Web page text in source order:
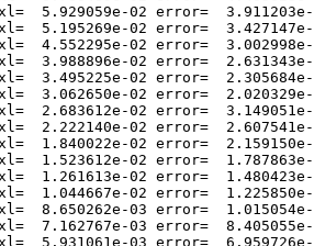
5.929059e-02 error=
5.195269e-02 error=
4.552295e-02 error=
3.988896e-02 error=
3.495225e-02 error=
3.062650e-02 error=
2.683612e-02 error=
2.222140e-02 error=
1.840022e-02 error=
1.523612e-02 error=
1.261613e-02 error=
1.044667e-02 error=
8.650262e-03 error=
7.162767e-03 error=
5.931061e-03 error=